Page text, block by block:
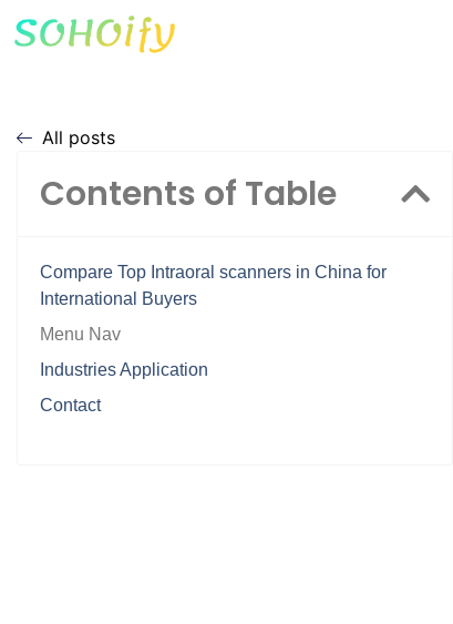
All posts
Contents of Table
Compare Top Intraoral scanners in China for
International Buyers
Menu Nav
Industries Application
Contact